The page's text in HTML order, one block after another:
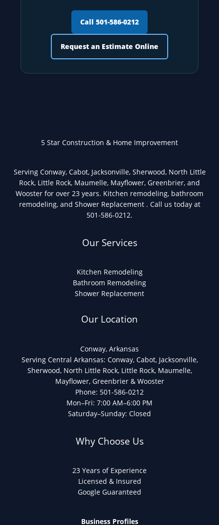
Call 501-586-0212
Request an Estimate Online
5 Star Construction & Home Improvement
Serving Conway, Cabot, Jacksonville, Sherwood, North Little
Rock, Little Rock, Maumelle, Mayflower, Greenbrier, and
Wooster for over 23 years. Kitchen remodeling, bathroom
remodeling, and Shower Replacement . Call us today at
501-586-0212.
Our Services
Kitchen Remodeling
Bathroom Remodeling
Shower Replacement
Our Location
Conway, Arkansas
Serving Central Arkansas: Conway, Cabot, Jacksonville,
Sherwood, North Little Rock, Little Rock, Maumelle,
Mayflower, Greenbrier & Wooster
Phone: 501-586-0212
Mon–Fri: 7:00 AM–6:00 PM
Saturday–Sunday: Closed
Why Choose Us
23 Years of Experience
Licensed & Insured
Google Guaranteed
Business Profiles